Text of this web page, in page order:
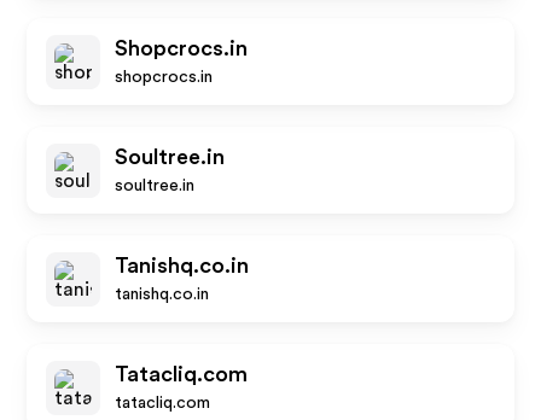
Shopcrocs.in
shopcrocs.in
Soultree.in
soultree.in
Tanishq.co.in
tanishq.co.in
Tatacliq.com
tatacliq.com